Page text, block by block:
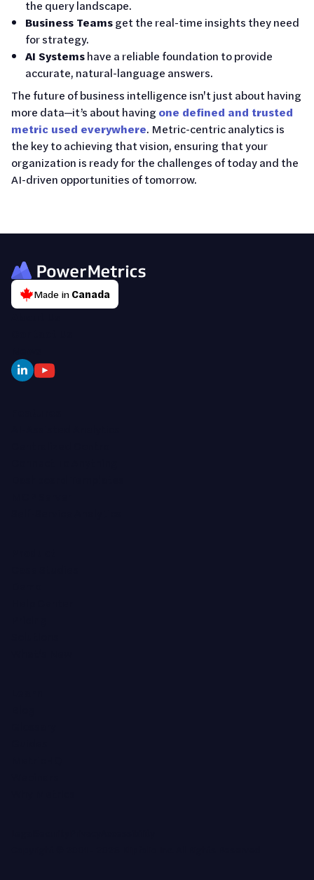
the query landscape.
Business Teamsget the real-time insights they need
for strategy.
AI Systemshave a reliable foundation to provide
accurate, natural-language answers.
The future of business intelligence isn't just about having
more data—it’s about having one defined and trusted
metric used everywhere. Metric-centric analytics is
the key to achieving that vision, ensuring that your
organization is ready for the challenges of today and the
AI-driven opportunities of tomorrow.
Made inCanada